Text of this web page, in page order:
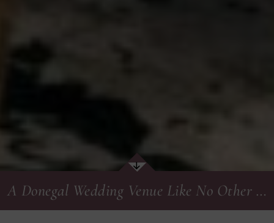
A Donegal Wedding Venue Like No Other …